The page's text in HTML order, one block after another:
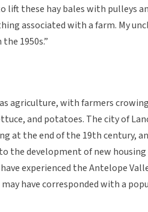
lift these hay bales with pulleys
associated with a farm. My
1950s.”
agriculture, with farmers
and potatoes. The city of
at the end of the 19th century,
the development of new
experienced the Antelope
have corresponded with a